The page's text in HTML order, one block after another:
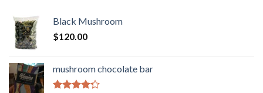
Black Mushroom
$120.00
mushroom chocolate bar